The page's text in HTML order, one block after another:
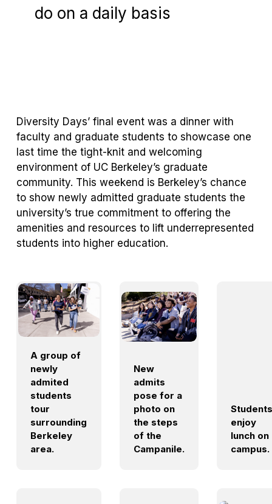
do on a daily basis
Diversity Days’ final event was a dinner with
faculty and graduate students to showcase one
last time the tight-knit and welcoming
environment of UC Berkeley’s graduate
community. This weekend is Berkeley’s chance
to show newly admitted graduate students the
university’s true commitment to offering the
amenities and resources to lift underrepresented
students into higher education.
A group of
newly
admited
students
tour
surrounding
Berkeley
area.
New
admits
pose for a
photo on
the steps
of the
Campanile.
Students
enjoy
lunch on
campus.